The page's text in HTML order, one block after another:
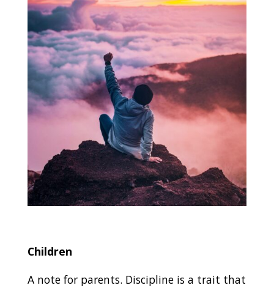
Children
A note for parents. Discipline is a trait that